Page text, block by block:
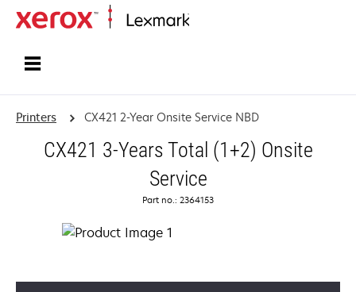
Printers CX421 2-Year Onsite Service NBD
CX421 3-Years Total (1+2) Onsite
Service
Part no.: 2364153